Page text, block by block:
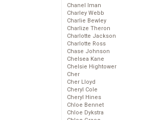
Chanel Iman
Charley Webb
Charlie Bewley
Charlize Theron
Charlotte Jackson
Charlotte Ross
Chase Johnson
Chelsea Kane
Chelsie Hightower
Cher
Cher Lloyd
Cheryl Cole
Cheryl Hines
Chloe Bennet
Chloe Dykstra